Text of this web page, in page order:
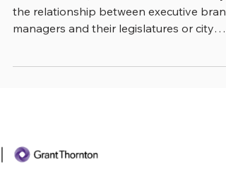
For some time, we’ve been fascinated by
the relationship between executive
councils. Not...